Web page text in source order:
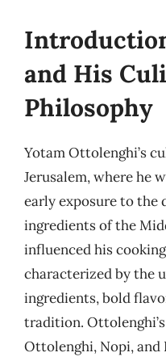
and His
Philosophy
Yotam Ottolenghi’s
Jerusalem, where he
early exposure to the
ingredients of the
influenced his
characterized by the
ingredients, bold
tradition.
Ottolenghi, Nopi, and